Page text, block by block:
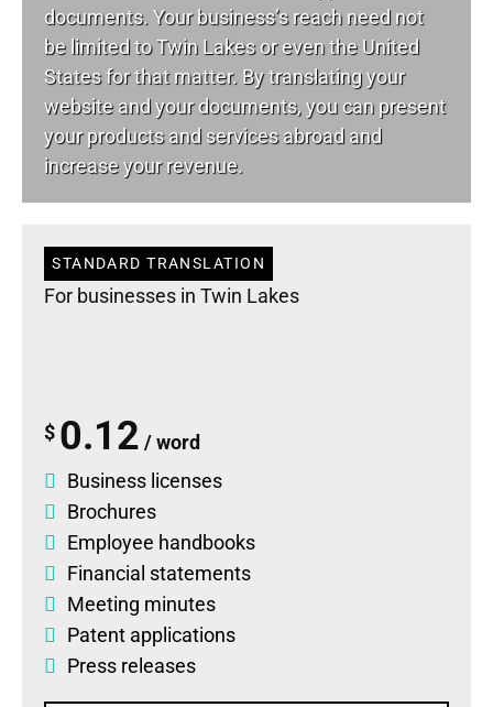
documents. Your business’s reach need not
be limited to Twin Lakes or even the United
States for that matter. By translating your
website and your documents, you can present
your products and services abroad and
increase your revenue.
STANDARD TRANSLATION
For businesses in Twin Lakes
$ 0.12 / word
Business licenses
Brochures
Employee handbooks
Financial statements
Meeting minutes
Patent applications
Press releases